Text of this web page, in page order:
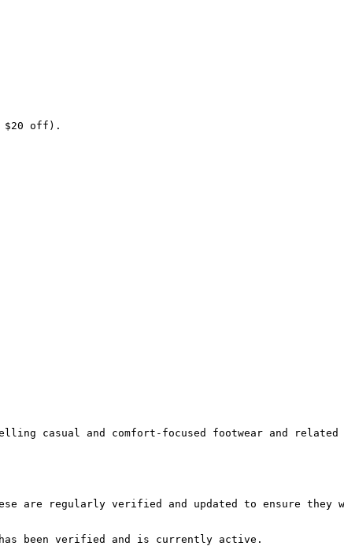
$20 off).
casual and comfort-focused footwear and related
are regularly verified and updated to ensure they
been verified and is currently active.